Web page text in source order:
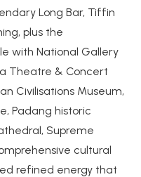
Long Bar, Tiffin
plus the
with National Gallery
Theatre & Concert
Civilisations Museum,
Padang historic
Supreme
cultural
refined energy that